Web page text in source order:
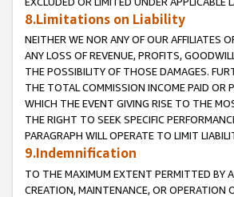
8.Limitations on Liability
NEITHER WE NOR ANY OF OUR AFFILIATES
ANY LOSS OF REVENUE, PROFITS,
THE POSSIBILITY OF THOSE DAMAGES.
THE TOTAL COMMISSION INCOME PAID OR
WHICH THE EVENT GIVING RISE TO THE
THE RIGHT TO SEEK SPECIFIC
PARAGRAPH WILL OPERATE TO LIMIT
9.Indemnification
TO THE MAXIMUM EXTENT PERMITTED BY
CREATION, MAINTENANCE, OR OPERATION